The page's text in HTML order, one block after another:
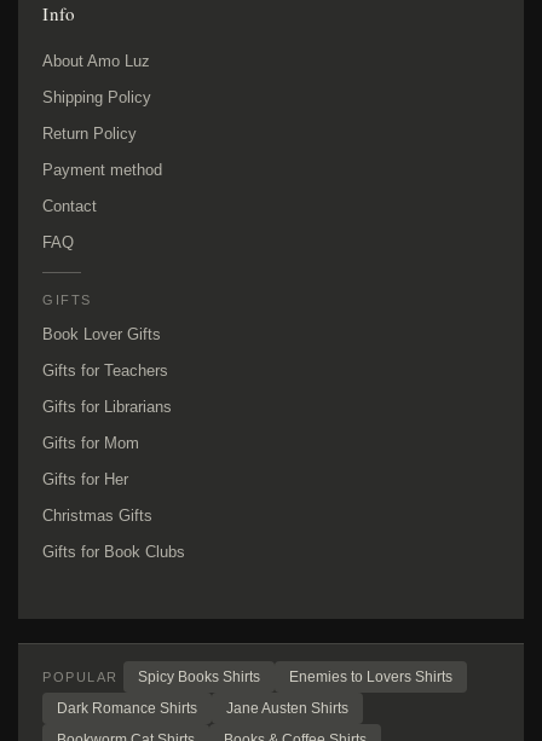
Info
About Amo Luz
Shipping Policy
Return Policy
Payment method
Contact
FAQ
GIFTS
Book Lover Gifts
Gifts for Teachers
Gifts for Librarians
Gifts for Mom
Gifts for Her
Christmas Gifts
Gifts for Book Clubs
POPULAR Spicy Books Shirts
Enemies to Lovers Shirts
Dark Romance Shirts
Jane Austen Shirts